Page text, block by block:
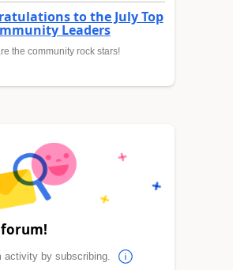
to the July Top
Leaders
the community rock stars!
activity by subscribing.